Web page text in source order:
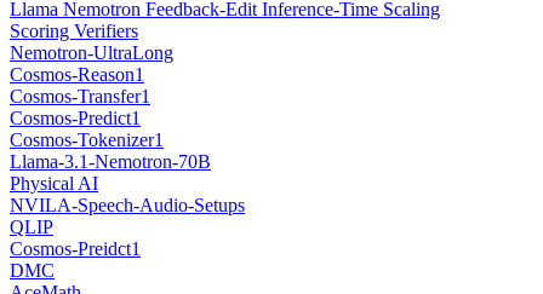
Llama Nemotron Feedback-Edit Inference-Time Scaling
Scoring Verifiers
Nemotron-UltraLong
Cosmos-Reason1
Cosmos-Transfer1
Cosmos-Predict1
Cosmos-Tokenizer1
Llama-3.1-Nemotron-70B
Physical AI
NVILA-Speech-Audio-Setups
QLIP
Cosmos-Preidct1
DMC